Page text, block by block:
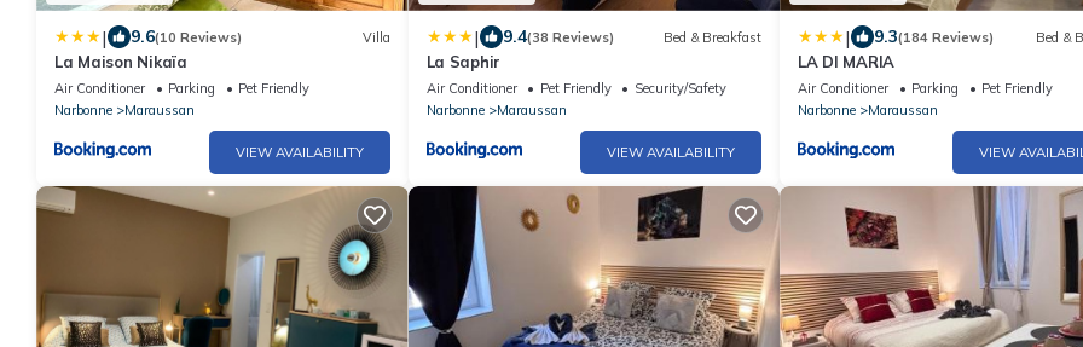
| 9.6(10 Reviews) Villa
La Maison Nikaïa
Air Conditioner Parking
Pet Friendly
Narbonne
Maraussan
VIEW AVAILABILITY
| 9.4(38 Reviews) Bed & Breakfast
La Saphir
Air Conditioner Pet Friendly
Security/Safety
Narbonne
Maraussan
VIEW AVAILABILITY
| 9.3(184 Reviews) Bed &
LA DI MARIA
Air Conditioner Parking
Pet Friendly
Narbonne
Maraussan
VIEW